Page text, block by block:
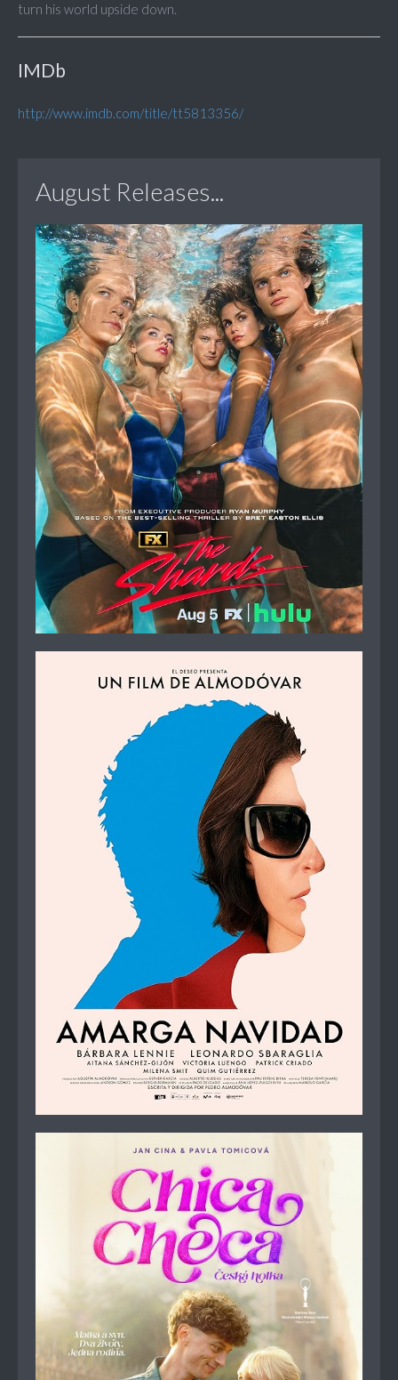
turn his world upside down.
IMDb
http://www.imdb.com/title/tt5813356/
August Releases...